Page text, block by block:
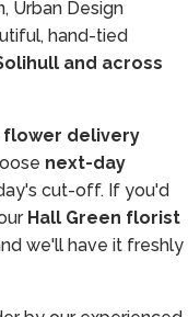
Urban Design
hand-tied
and across
flower delivery
next-day
cut-off. If you'd
Hall Green florist
we'll have it freshly